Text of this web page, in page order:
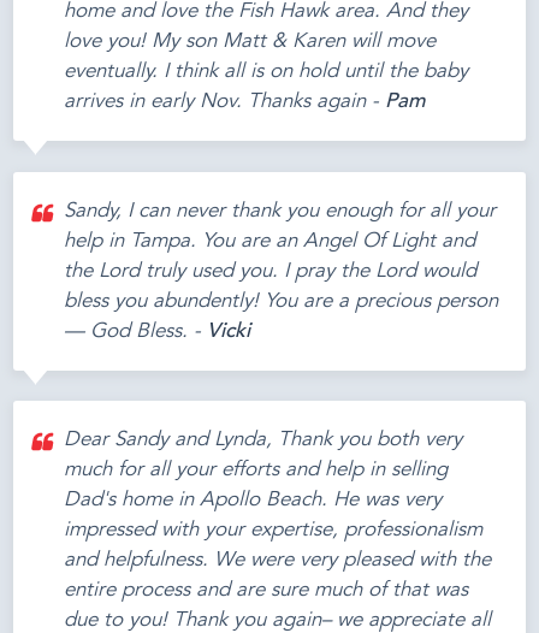
home and love the Fish Hawk area. And they
love you! My son Matt & Karen will move
eventually. I think all is on hold until the baby
arrives in early Nov. Thanks again - Pam
Sandy, I can never thank you enough for all your
help in Tampa. You are an Angel Of Light and
the Lord truly used you. I pray the Lord would
bless you abundently! You are a precious person
— God Bless. - Vicki
Dear Sandy and Lynda, Thank you both very
much for all your efforts and help in selling
Dad's home in Apollo Beach. He was very
impressed with your expertise, professionalism
and helpfulness. We were very pleased with the
entire process and are sure much of that was
due to you! Thank you again– we appreciate all